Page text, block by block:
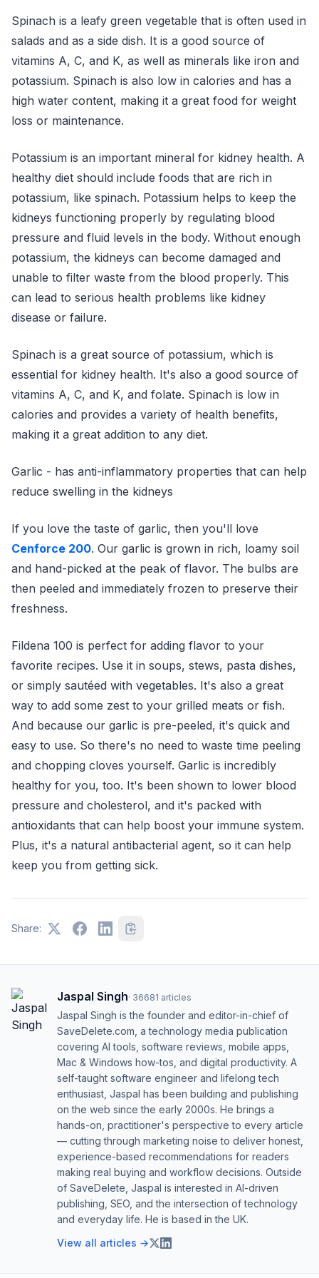
Spinach is a leafy green vegetable that is often used in
salads and as a side dish. It is a good source of
vitamins A, C, and K, as well as minerals like iron and
potassium. Spinach is also low in calories and has a
high water content, making it a great food for weight
loss or maintenance.
Potassium is an important mineral for kidney health. A
healthy diet should include foods that are rich in
potassium, like spinach. Potassium helps to keep the
kidneys functioning properly by regulating blood
pressure and fluid levels in the body. Without enough
potassium, the kidneys can become damaged and
unable to filter waste from the blood properly. This
can lead to serious health problems like kidney
disease or failure.
Spinach is a great source of potassium, which is
essential for kidney health. It's also a good source of
vitamins A, C, and K, and folate. Spinach is low in
calories and provides a variety of health benefits,
making it a great addition to any diet.
Garlic - has anti-inflammatory properties that can help
reduce swelling in the kidneys
If you love the taste of garlic, then you'll love
Cenforce 200. Our garlic is grown in rich, loamy soil
and hand-picked at the peak of flavor. The bulbs are
then peeled and immediately frozen to preserve their
freshness.
Fildena 100 is perfect for adding flavor to your
favorite recipes. Use it in soups, stews, pasta dishes,
or simply sautéed with vegetables. It's also a great
way to add some zest to your grilled meats or fish.
And because our garlic is pre-peeled, it's quick and
easy to use. So there's no need to waste time peeling
and chopping cloves yourself. Garlic is incredibly
healthy for you, too. It's been shown to lower blood
pressure and cholesterol, and it's packed with
antioxidants that can help boost your immune system.
Plus, it's a natural antibacterial agent, so it can help
keep you from getting sick.
Share:
Jaspal Singh· 36681 articles
Jaspal Singh is the founder and editor-in-chief of
SaveDelete.com, a technology media publication
covering AI tools, software reviews, mobile apps,
Mac & Windows how-tos, and digital productivity. A
self-taught software engineer and lifelong tech
enthusiast, Jaspal has been building and publishing
on the web since the early 2000s. He brings a
hands-on, practitioner's perspective to every article
— cutting through marketing noise to deliver honest,
experience-based recommendations for readers
making real buying and workflow decisions. Outside
of SaveDelete, Jaspal is interested in AI-driven
publishing, SEO, and the intersection of technology
and everyday life. He is based in the UK.
View all articles →